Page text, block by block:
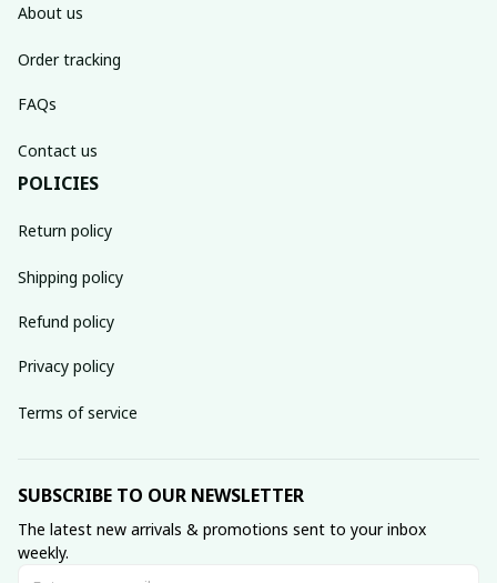
About us
Order tracking
FAQs
Contact us
POLICIES
Return policy
Shipping policy
Refund policy
Privacy policy
Terms of service
SUBSCRIBE TO OUR NEWSLETTER
The latest new arrivals & promotions sent to your inbox
weekly.